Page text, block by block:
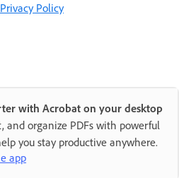
Policy
with Acrobat on your desktop
and organize PDFs with powerful
you stay productive anywhere.
app